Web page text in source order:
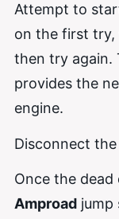
Attempt to
on the first try,
then try again.
provides the
engine.
Disconnect
Once the
Amproad